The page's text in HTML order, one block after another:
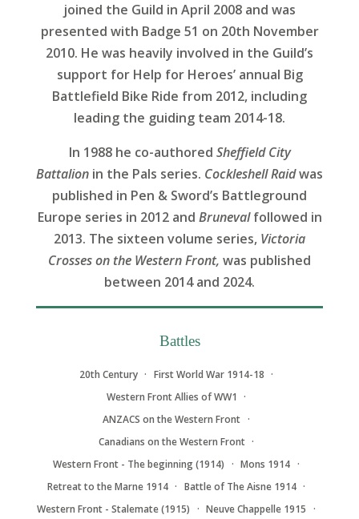
joined the Guild in April 2008 and was
presented with Badge 51 on 20th November
2010. He was heavily involved in the Guild’s
support for Help for Heroes’ annual Big
Battlefield Bike Ride from 2012, including
leading the guiding team 2014-18.
In 1988 he co-authored Sheffield City
Battalion in the Pals series. Cockleshell Raidwas
published in Pen & Sword’s Battleground
Europe series in 2012 and Brunevalfollowed in
2013. The sixteen volume series, Victoria
Crosses on the Western Front, was published
between 2014 and 2024.
Battles
20th Century
First World War 1914-18
Western Front Allies of WW1
ANZACS on the Western Front
Canadians on the Western Front
Western Front - The beginning (1914)
Mons 1914
Retreat to the Marne 1914
Battle of The Aisne 1914
Western Front - Stalemate (1915)
Neuve Chappelle 1915